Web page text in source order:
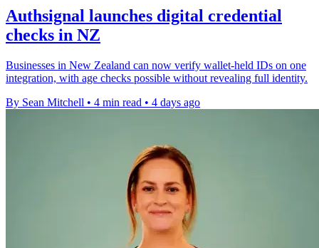
Authsignal launches digital credential
checks in NZ
Businesses in New Zealand can now verify wallet-held IDs on one
integration, with age checks possible without revealing full identity.
By Sean Mitchell • 4 min read • 4 days ago